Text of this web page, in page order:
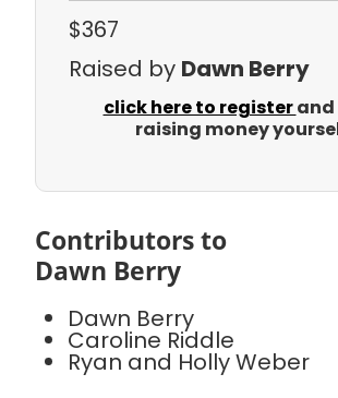
$367
Raised by Dawn Berry
click here to register
raising money
Contributors to
Dawn Berry
Dawn Berry
Caroline Riddle
Ryan and Holly Weber